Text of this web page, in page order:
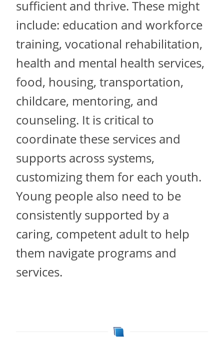
sufficient and thrive. These might
include: education and workforce
training, vocational rehabilitation,
health and mental health services,
food, housing, transportation,
childcare, mentoring, and
counseling. It is critical to
coordinate these services and
supports across systems,
customizing them for each youth.
Young people also need to be
consistently supported by a
caring, competent adult to help
them navigate programs and
services.